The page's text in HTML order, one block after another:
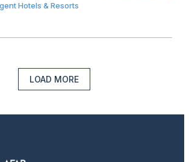
Hotels & Resorts
LOAD MORE